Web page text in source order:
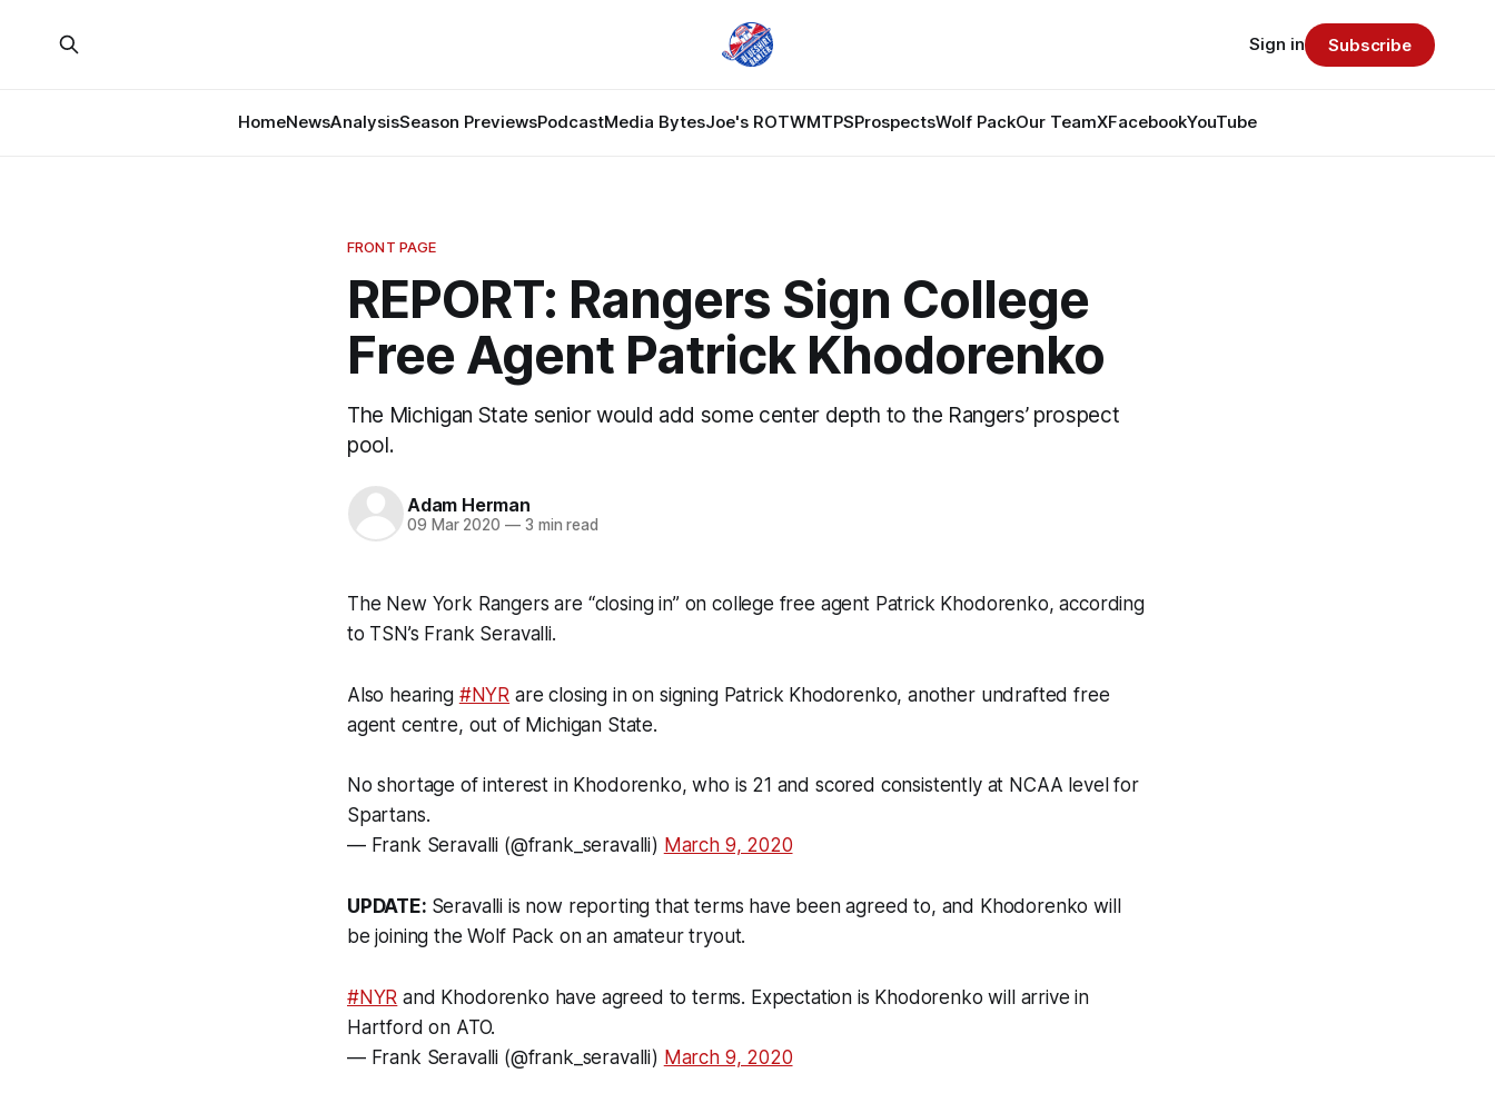
HomeNewsAnalysisSeason PreviewsPodcastMedia BytesJoe's ROTWMTPSProspectsWolf PackOur TeamXFacebookYouTube
Sign in Subscribe
FRONT PAGE
REPORT: Rangers Sign College
Free Agent Patrick Khodorenko
The Michigan State senior would add some center depth to the Rangers’ prospect
pool.
Adam Herman
09 Mar 2020 —3 min read
The New York Rangers are “closing in” on college free agent Patrick Khodorenko, according
to TSN’s Frank Seravalli.
Also hearing #NYR are closing in on signing Patrick Khodorenko, another undrafted free
agent centre, out of Michigan State.
No shortage of interest in Khodorenko, who is 21 and scored consistently at NCAA level for
Spartans.
— Frank Seravalli (@frank_seravalli) March 9, 2020
UPDATE: Seravalli is now reporting that terms have been agreed to, and Khodorenko will
be joining the Wolf Pack on an amateur tryout.
#NYR and Khodorenko have agreed to terms. Expectation is Khodorenko will arrive in
Hartford on ATO.
— Frank Seravalli (@frank_seravalli) March 9, 2020